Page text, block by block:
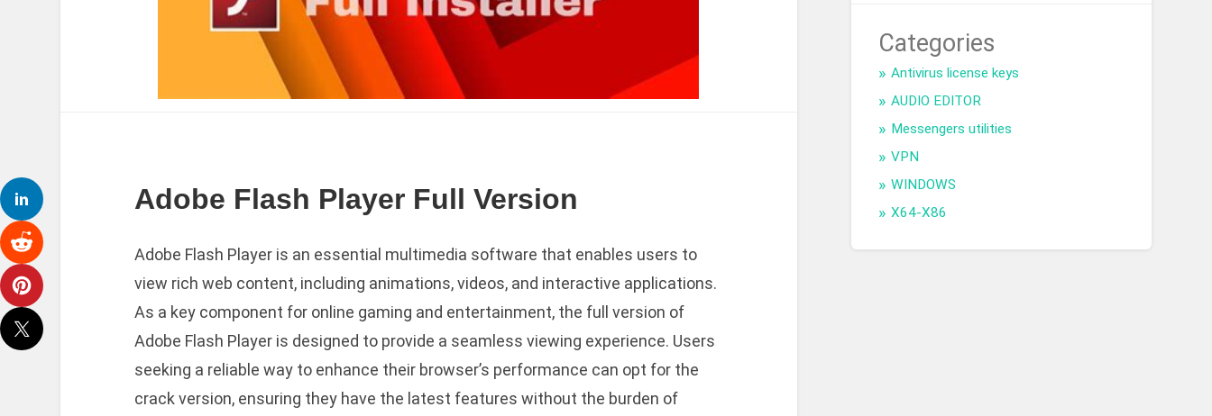
Adobe Flash Player Full Version
Adobe Flash Player is an essential multimedia software that enables users to
view rich web content, including animations, videos, and interactive applications.
As a key component for online gaming and entertainment, the full version of
Adobe Flash Player is designed to provide a seamless viewing experience. Users
seeking a reliable way to enhance their browser’s performance can opt for the
crack version, ensuring they have the latest features without the burden of
Categories
Antivirus license keys
AUDIO EDITOR
Messengers utilities
VPN
WINDOWS
X64-X86